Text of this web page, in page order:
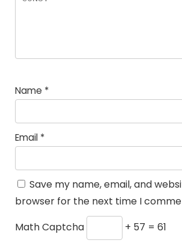
Name *
Email *
Save my name, email, and
browser for the next time I
Math Captcha
+ 57 = 61